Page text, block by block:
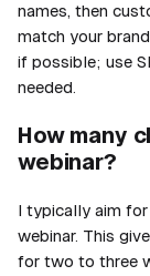
names, then
match your
if possible; use
needed.
How many
webinar?
I typically aim
webinar. This
for two to three